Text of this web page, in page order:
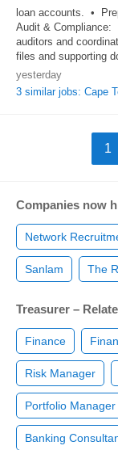
loan accounts. •
Audit & Compliance:
auditors and
files and supporting
yesterday
3 similar jobs: Cape
1
Companies now
Network
Sanlam The
Treasurer –
Finance
Risk Manager
Portfolio Manager
Banking